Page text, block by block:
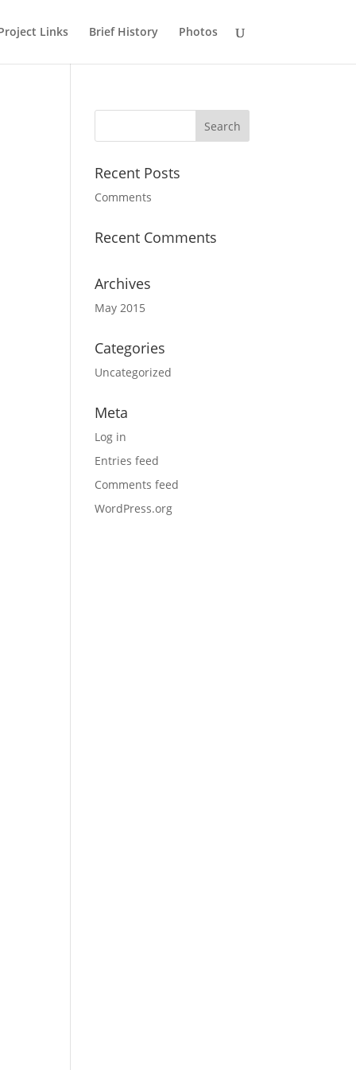
Links Brief History Photos
Recent Posts
Comments
Recent Comments
Archives
May 2015
Categories
Uncategorized
Meta
Log in
Entries feed
Comments feed
WordPress.org